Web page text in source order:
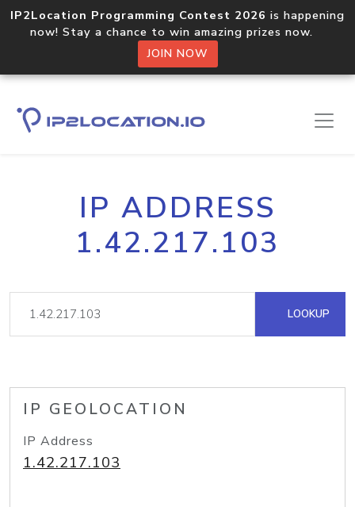
IP2Location Programming Contest 2026 is happening
now! Stay a chance to win amazing prizes now.
JOIN NOW
IP ADDRESS
1.42.217.103
LOOKUP
IP GEOLOCATION
IP Address
1.42.217.103